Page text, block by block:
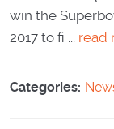
win the
2017 to fi ... read
Categories: